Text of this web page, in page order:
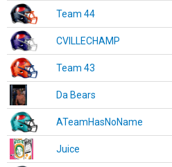
Team 44
CVILLECHAMP
Team 43
Da Bears
ATeamHasNoName
Juice